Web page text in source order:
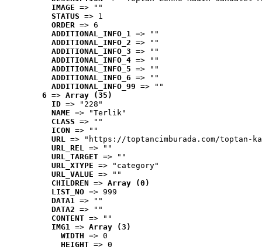
IMAGE => ""
STATUS => 1
ORDER => 6
ADDITIONAL_INFO_1 => ""
ADDITIONAL_INFO_2 => ""
ADDITIONAL_INFO_3 => ""
ADDITIONAL_INFO_4 => ""
ADDITIONAL_INFO_5 => ""
ADDITIONAL_INFO_6 => ""
ADDITIONAL_INFO_99 => ""
6 => Array (35)
ID => "228"
NAME => "Terlik"
CLASS => ""
ICON => ""
URL => "https://toptancimburada.com/toptan-
URL_REL => ""
URL_TARGET => ""
URL_XTYPE => "category"
URL_VALUE => ""
CHILDREN => Array (0)
LIST_NO => 999
DATA1 => ""
DATA2 => ""
CONTENT => ""
IMG1 => Array (3)
WIDTH => 0
HEIGHT => 0